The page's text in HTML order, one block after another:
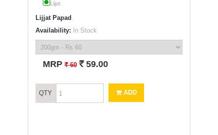
Lijjat
Lijjat Papad
Availability: In Stock
MRP` 60 ` 59.00
QTY ADD